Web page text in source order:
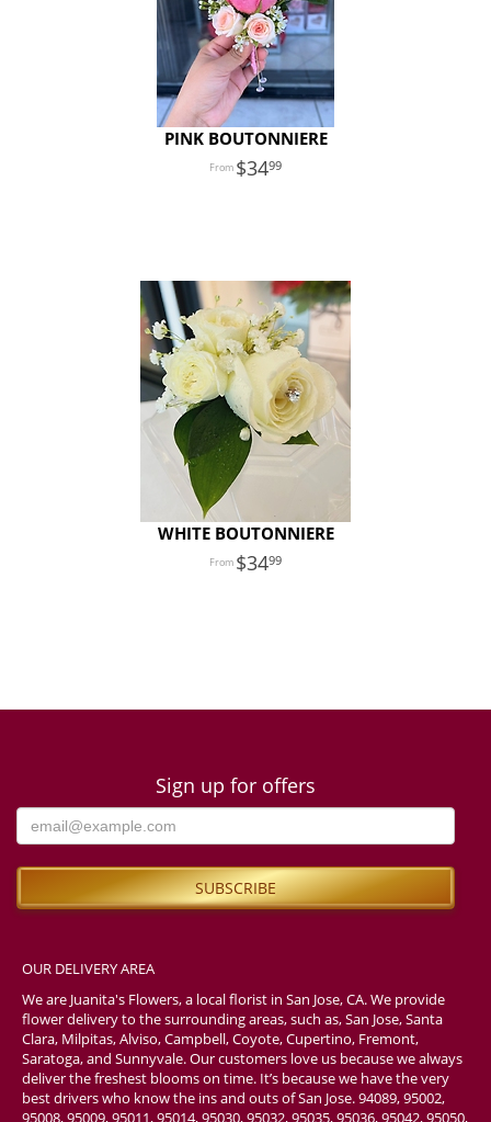
PINK BOUTONNIERE
3499
WHITE BOUTONNIERE
3499
Sign up for offers
OUR DELIVERY AREA
We are Juanita's Flowers, a local florist in San Jose, CA. We provide
flower delivery to the surrounding areas, such as, San Jose, Santa
Clara, Milpitas, Alviso, Campbell, Coyote, Cupertino, Fremont,
Saratoga, and Sunnyvale. Our customers love us because we always
deliver the freshest blooms on time. It’s because we have the very
best drivers who know the ins and outs of San Jose. 94089, 95002,
95008, 95009, 95011, 95014, 95030, 95032, 95035, 95036, 95042, 95050,